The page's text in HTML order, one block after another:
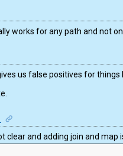
works for any path and not
us false positives for things
clear and adding join and